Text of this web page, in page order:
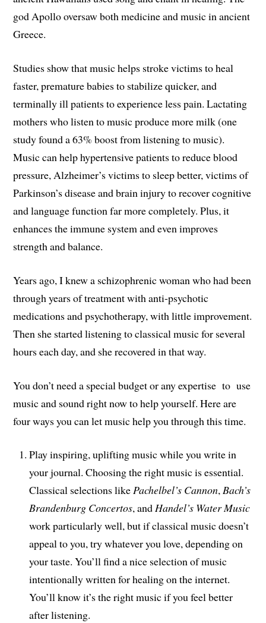
god Apollo oversaw both medicine and music in ancient
Greece.
Studies show that music helps stroke victims to heal
faster, premature babies to stabilize quicker, and
terminally ill patients to experience less pain. Lactating
mothers who listen to music produce more milk (one
study found a 63% boost from listening to music).
Music can help hypertensive patients to reduce blood
pressure, Alzheimer’s victims to sleep better, victims of
Parkinson’s disease and brain injury to recover cognitive
and language function far more completely. Plus, it
enhances the immune system and even improves
strength and balance.
Years ago, I knew a schizophrenic woman who had been
through years of treatment with anti-psychotic
medications and psychotherapy, with little improvement.
Then she started listening to classical music for several
hours each day, and she recovered in that way.
You don’t need a special budget or any expertise to use
music and sound right now to help yourself. Here are
four ways you can let music help you through this time.
Play inspiring, uplifting music while you write in
your journal. Choosing the right music is essential.
Classical selections likePachelbel’s Cannon,Bach’s
Brandenburg Concertos, andHandel’s Water Music
work particularly well, but if classical music doesn’t
appeal to you, try whatever you love, depending on
your taste. You’ll find a nice selection of music
intentionally written for healing on the internet.
You’ll know it’s the right music if you feel better
after listening.